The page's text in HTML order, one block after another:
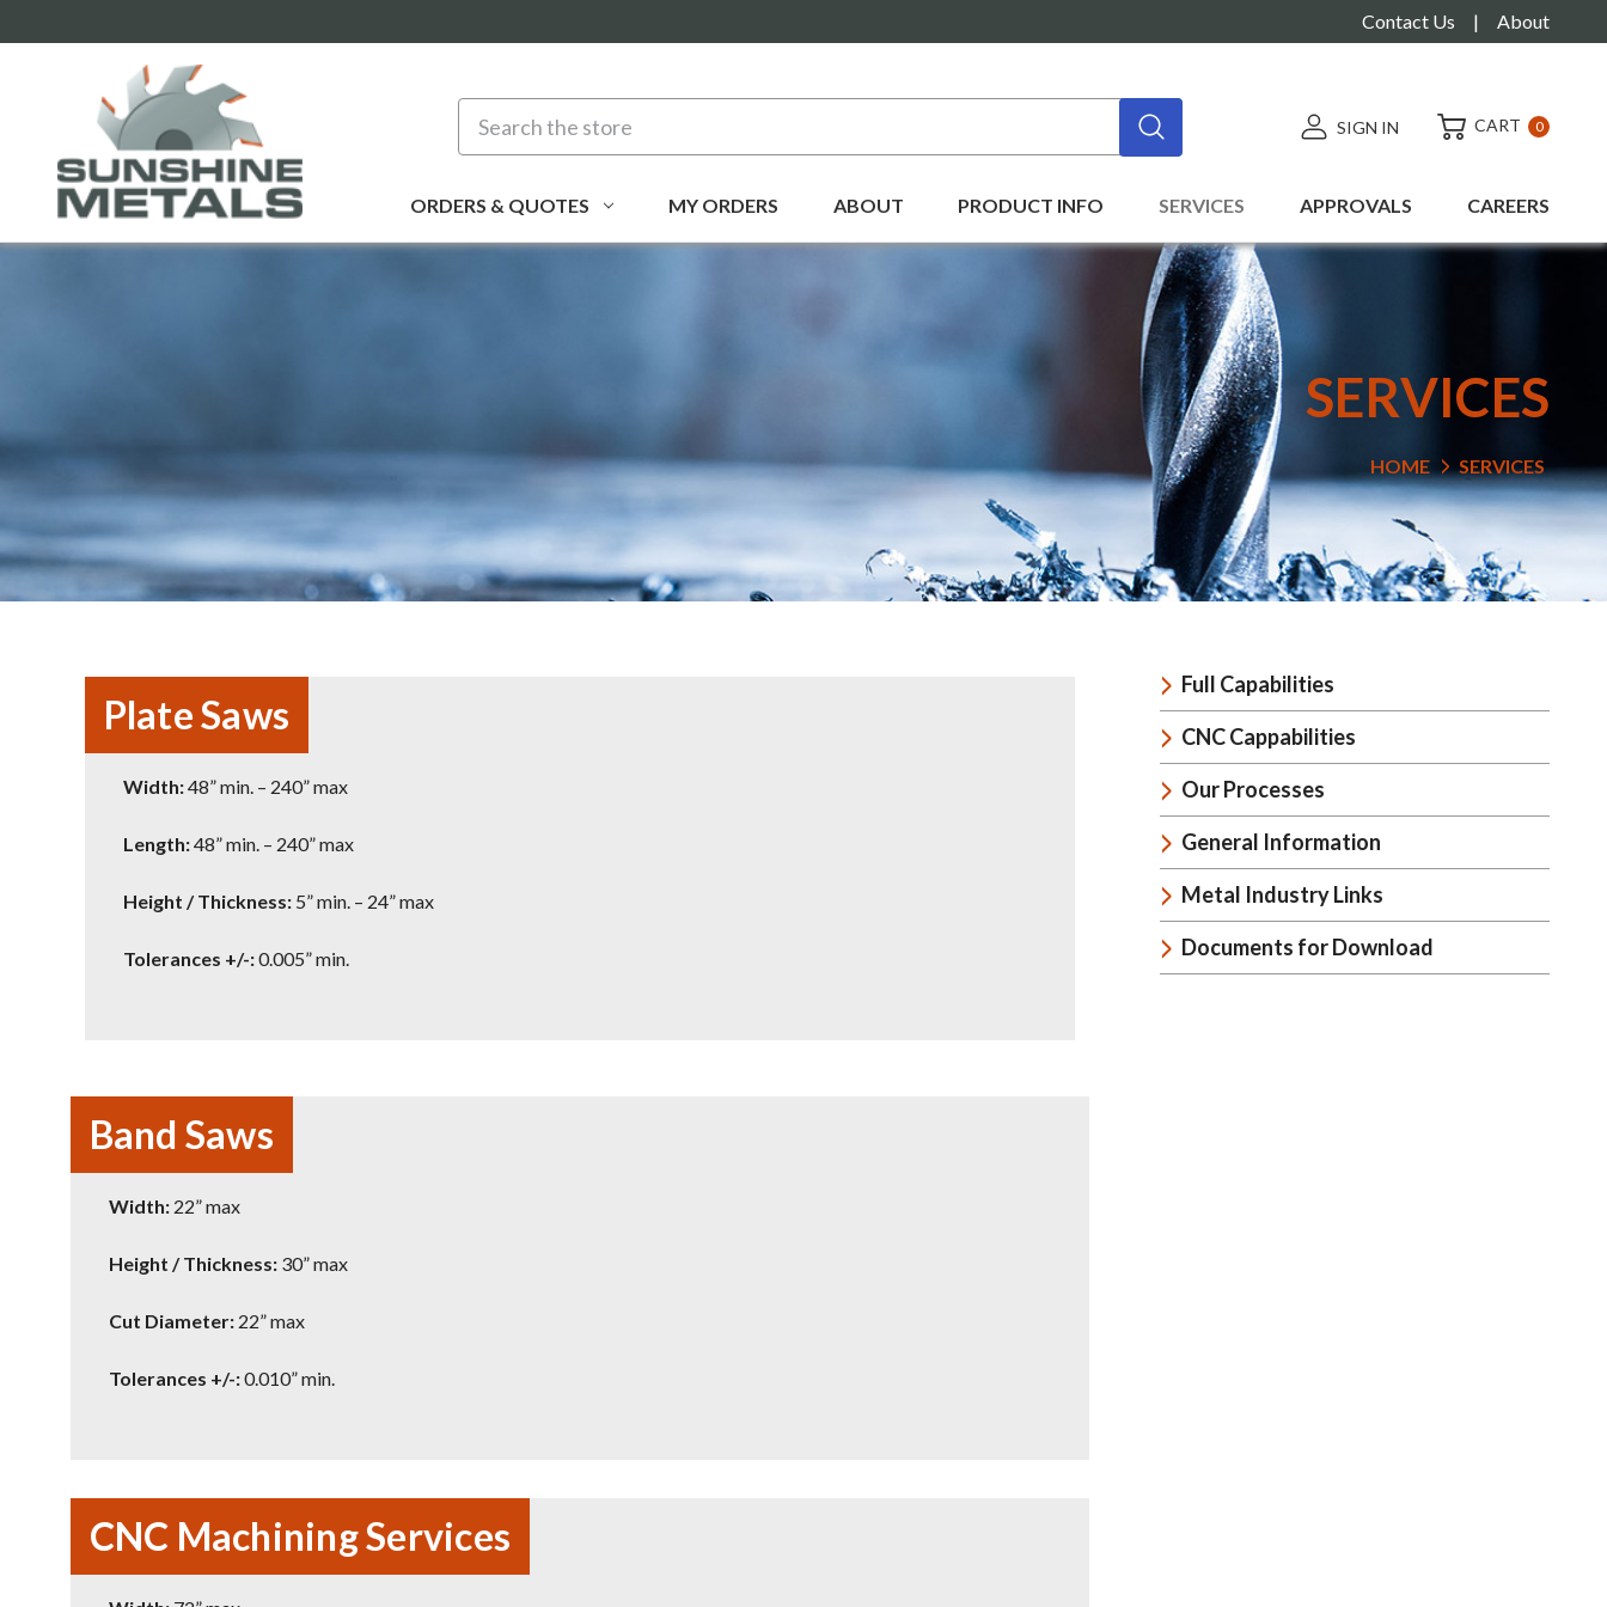
Contact Us | About
SIGN IN CART 0
ORDERS & QUOTES MY ORDERS ABOUT PRODUCT INFO SERVICES APPROVALS CAREERS
SERVICES
HOME SERVICES
Plate Saws
Width:48” min. – 240” max
Length:48” min. – 240” max
Height / Thickness: 5” min. – 24” max
Tolerances +/-:0.005” min.
Band Saws
Width: 22” max
Height / Thickness: 30” max
Cut Diameter: 22” max
Tolerances +/-:0.010” min.
CNC Machining Services
Full Capabilities
CNC Cappabilities
Our Processes
General Information
Metal Industry Links
Documents for Download